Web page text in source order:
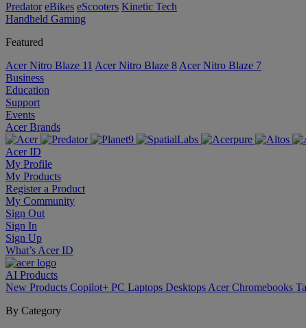
Predator eBikes eScooters Kinetic Tech
Handheld Gaming
Featured
Acer Nitro Blaze 11 Acer Nitro Blaze 8 Acer Nitro Blaze 7
Business
Education
Support
Events
Acer Brands
Acer ID
My Profile
My Products
Register a Product
My Community
Sign Out
Sign In
Sign Up
What’s Acer ID
AI Products
New Products Copilot+ PC Laptops Desktops Acer Chromebooks
By Category